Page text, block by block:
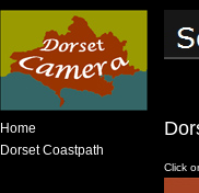
Home
Dorset Coastpath
Click